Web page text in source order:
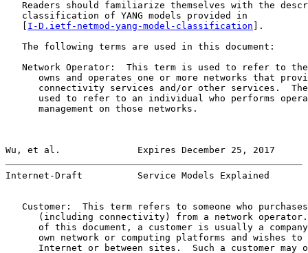
Readers should familiarize themselves with the
   classification of YANG models provided in
I-D.ietf-netmod-yang-model-classification ].
   The following terms are used in this document:
Network Operator:  This term is used to refer to
owns and operates one or more networks that
connectivity services and/or other services.
used to refer to an individual who performs
      management on those networks.
Wu, et al.              Expires December 25, 2017
Internet-Draft          Service Models Explained
Customer:  This term refers to someone who
(including connectivity) from a network
of this document, a customer is usually a
own network or computing platforms and wishes to
Internet or between sites.  Such a customer may